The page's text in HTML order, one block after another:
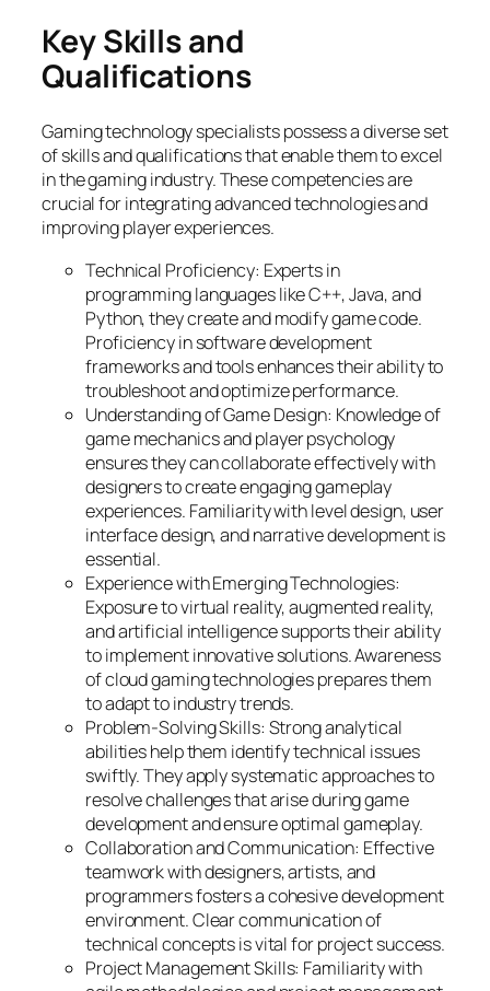
Key Skills and
Qualifications
Gaming technology specialists possess a diverse set
of skills and qualifications that enable them to excel
in the gaming industry. These competencies are
crucial for integrating advanced technologies and
improving player experiences.
Technical Proficiency: Experts in
programming languages like C++, Java, and
Python, they create and modify game code.
Proficiency in software development
frameworks and tools enhances their ability to
troubleshoot and optimize performance.
Understanding of Game Design: Knowledge of
game mechanics and player psychology
ensures they can collaborate effectively with
designers to create engaging gameplay
experiences. Familiarity with level design, user
interface design, and narrative development is
essential.
Experience with Emerging Technologies:
Exposure to virtual reality, augmented reality,
and artificial intelligence supports their ability
to implement innovative solutions. Awareness
of cloud gaming technologies prepares them
to adapt to industry trends.
Problem-Solving Skills: Strong analytical
abilities help them identify technical issues
swiftly. They apply systematic approaches to
resolve challenges that arise during game
development and ensure optimal gameplay.
Collaboration and Communication: Effective
teamwork with designers, artists, and
programmers fosters a cohesive development
environment. Clear communication of
technical concepts is vital for project success.
Project Management Skills: Familiarity with